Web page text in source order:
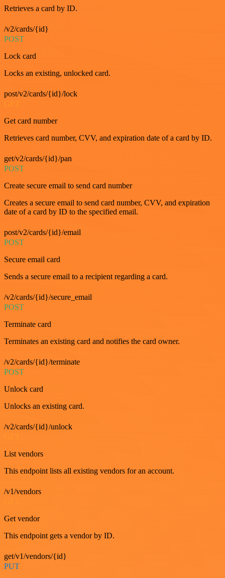
Retrieves a card by ID.
/v2/cards/{id}
POST
Lock card
Locks an existing, unlocked card.
post/v2/cards/{id}/lock
GET
Get card number
Retrieves card number, CVV, and expiration date of a card by ID.
get/v2/cards/{id}/pan
POST
Create secure email to send card number
Creates a secure email to send card number, CVV, and expiration
date of a card by ID to the specified email.
post/v2/cards/{id}/email
POST
Secure email card
Sends a secure email to a recipient regarding a card.
/v2/cards/{id}/secure_email
POST
Terminate card
Terminates an existing card and notifies the card owner.
/v2/cards/{id}/terminate
POST
Unlock card
Unlocks an existing card.
/v2/cards/{id}/unlock
List vendors
This endpoint lists all existing vendors for an account.
/v1/vendors
Get vendor
This endpoint gets a vendor by ID.
get/v1/vendors/{id}
PUT